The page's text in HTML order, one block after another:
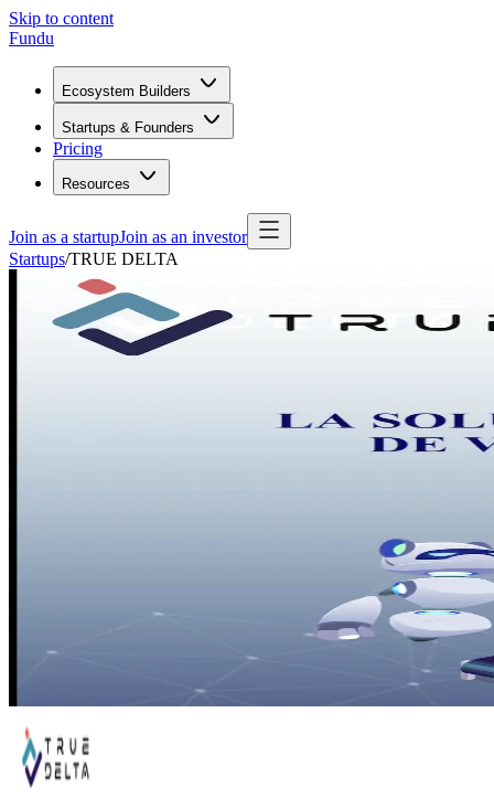
Skip to content
Fundu
Ecosystem Builders
Startups & Founders
Pricing
Resources
Join as a startupJoin as an investor
Startups/TRUE DELTA